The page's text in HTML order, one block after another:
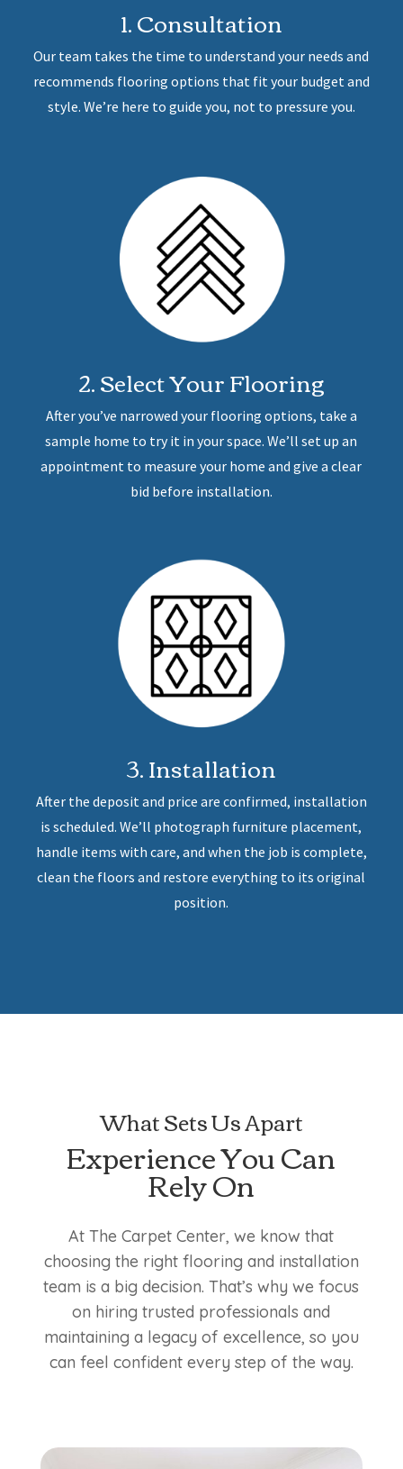
1. Consultation
Our team takes the time to understand your needs and
recommends flooring options that fit your budget and
style. We’re here to guide you, not to pressure you.
2. Select Your Flooring
After you’ve narrowed your flooring options, take a
sample home to try it in your space. We’ll set up an
appointment to measure your home and give a clear
bid before installation.
3. Installation
After the deposit and price are confirmed, installation
is scheduled. We’ll photograph furniture placement,
handle items with care, and when the job is complete,
clean the floors and restore everything to its original
position.
What Sets Us Apart
Experience You Can
Rely On
At The Carpet Center, we know that
choosing the right flooring and installation
team is a big decision. That’s why we focus
on hiring trusted professionals and
maintaining a legacy of excellence, so you
can feel confident every step of the way.